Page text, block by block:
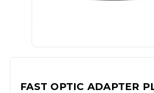
FAST OPTIC ADAPTER